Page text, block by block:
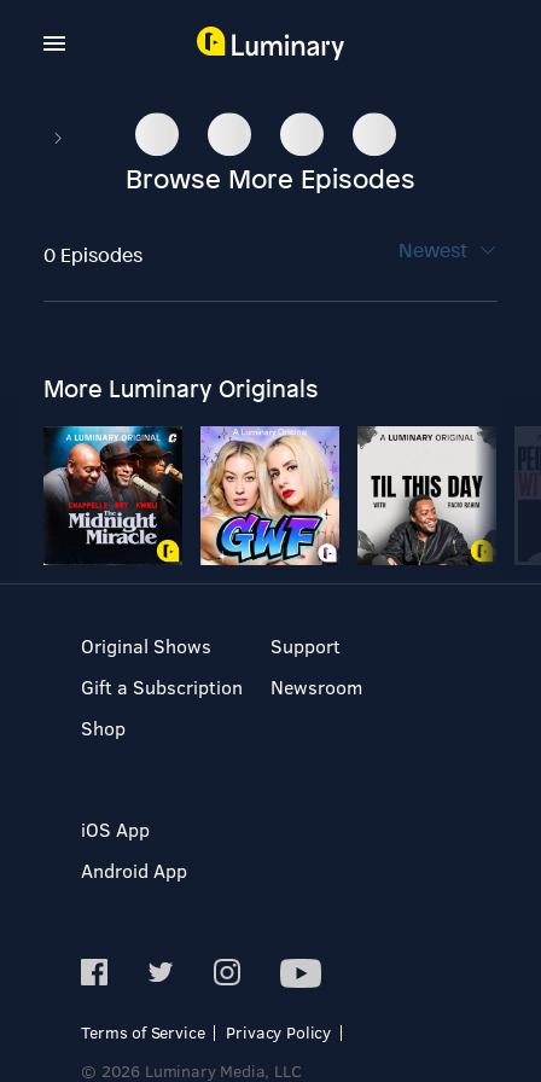
Browse More Episodes
0 Episodes Newest
More Luminary Originals
Original Shows
Gift a Subscription
Shop
Support
Newsroom
iOS App
Android App
Terms of Service
Privacy Policy
© 2026 Luminary Media, LLC